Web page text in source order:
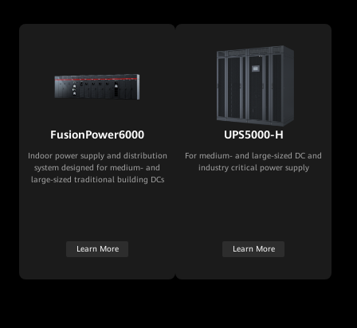
FusionPower6000
Indoor power supply and distribution
system designed for medium- and
large-sized traditional building DCs
Learn More
UPS5000-H
For medium- and large-sized DC and
industry critical power supply
Learn More